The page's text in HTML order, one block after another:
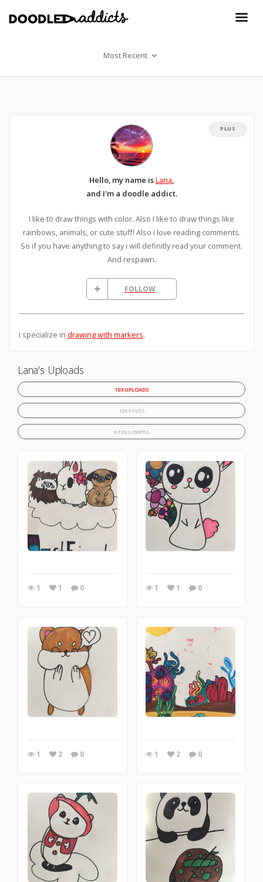
Most Recent
Hello, my name isLana,
and I'm a doodle addict.
PLUS
I like to draw things with color. Also I like to draw things like
rainbows, animals, or cute stuff! Also i love reading comments.
So if you have anything to say i will definitly read your comment.
And respawn.
FOLLOW
I specialize in drawing with markers.
Lana's Uploads
103 UPLOADS
106 FAVES
8 FOLLOWERS
1 1 0 1 1 0
1 2 0 1 2 0